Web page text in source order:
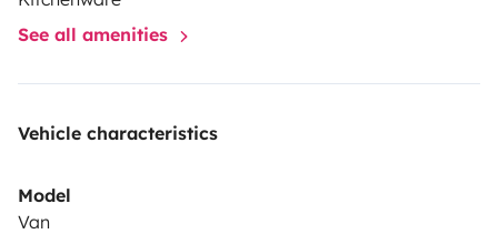
disponible seulement pour une location longue: départ
entre le 7 et le 12 juillet, retour entre le 1er et le 3 août.
See all amenities
Vehicle characteristics
Model
Van